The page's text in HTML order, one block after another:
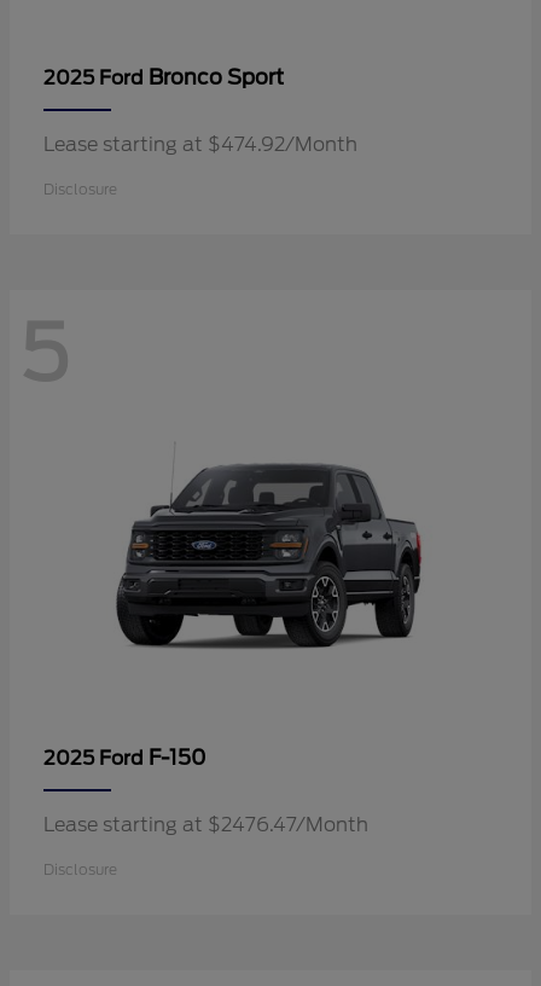
2025 Ford Bronco Sport
Lease starting at $474.92/Month
Disclosure
5
2025 Ford F-150
Lease starting at $2476.47/Month
Disclosure